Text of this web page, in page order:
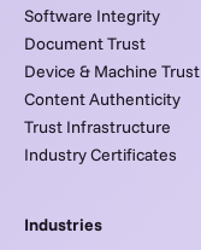
Software Integrity
Document Trust
Device & Machine Trust
Content Authenticity
Trust Infrastructure
Industry Certificates
Industries